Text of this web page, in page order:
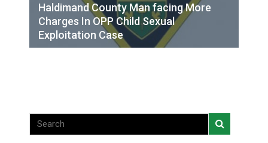
Haldimand County Man facing More
Charges In OPP Child Sexual
Exploitation Case